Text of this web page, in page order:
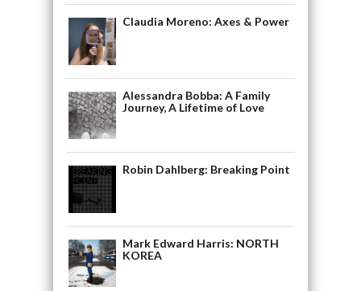
Claudia Moreno: Axes & Power
Alessandra Bobba: A Family
Journey, A Lifetime of Love
Robin Dahlberg: Breaking Point
Mark Edward Harris: NORTH
KOREA